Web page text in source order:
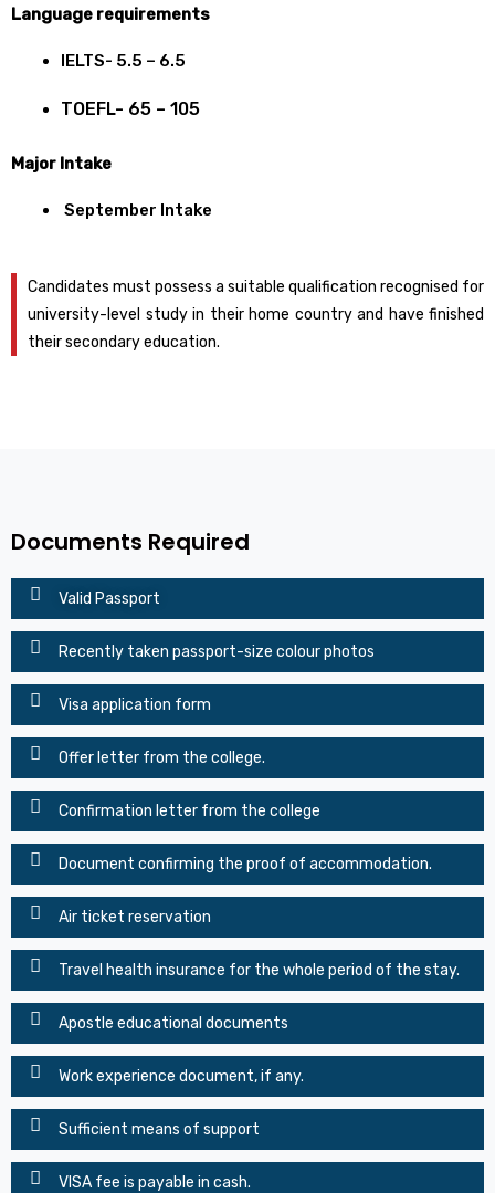
Language requirements
IELTS- 5.5 – 6.5
TOEFL- 65 – 105
Major Intake
September Intake
Candidates must possess a suitable qualification recognised for
university-level study in their home country and have finished
their secondary education.
Documents Required
Valid Passport
Recently taken passport-size colour photos
Visa application form
Offer letter from the college.
Confirmation letter from the college
Document confirming the proof of accommodation.
Air ticket reservation
Travel health insurance for the whole period of the stay.
Apostle educational documents
Work experience document, if any.
Sufficient means of support
VISA fee is payable in cash.